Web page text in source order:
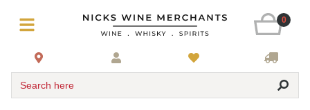
0
Search here